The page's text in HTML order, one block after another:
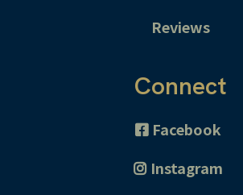
Reviews
Connect
Facebook
Instagram